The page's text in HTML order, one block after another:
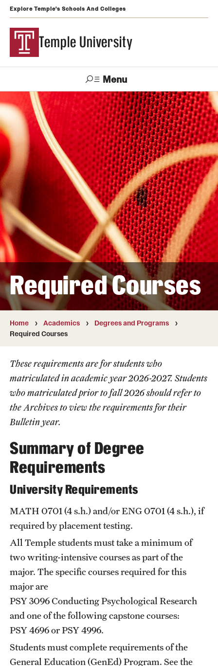
Explore Temple's Schools And Colleges
Temple University
Menu
Search
Visit Apply Alumni TUportal
Support
Temple
Admissions
Undergraduate
Graduate and Professional
Transfer
International Admissions
Academics
Degrees and Programs
Campuses
Courses and Schedules
Dual Degree Programs
Honors Program
Interdisciplinary Academics
International Study
Libraries
Schools and Colleges
Life at Temple
Arts and Culture
Clubs and Organizations
Diversity and Inclusivity
Emergency Resources
Housing and Dining
Required Courses
Home Academics
Degrees and Programs
Required Courses
These requirements are for students who
matriculated in academic year 2026-2027. Students
who matriculated prior to fall 2026 should refer to
the Archivesto view the requirements for their
Bulletin year.
Summary of Degree
Requirements
University Requirements
MATH 0701 (4 s.h.) and/orENG 0701 (4 s.h.), if
required by placement testing.
All Temple students must take a minimum of
two writing-intensive courses as part of the
major. The specific courses required for this
major are
PSY 3096Conducting Psychological Research
and one of the following capstone courses:
PSY 4696orPSY 4996.
Students must complete requirements of the
General Education (GenEd) Program. See the